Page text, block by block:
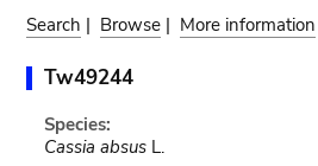
Search | Browse | More information
Tw49244
Species:
Cassia absusL.